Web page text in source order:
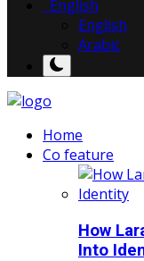
English
English
Arabic
Home
Co feature
How
Into